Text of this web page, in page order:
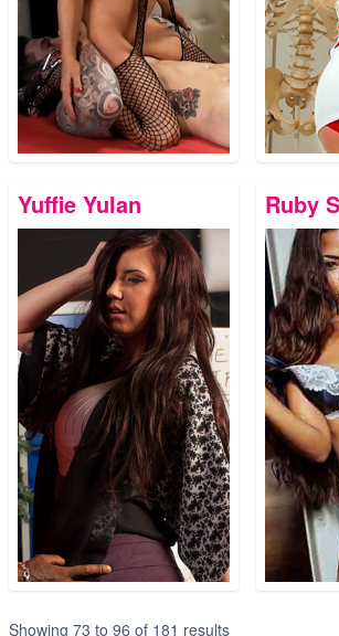
Yuffie Yulan Ruby
Showing 73 to 96 of 181 results